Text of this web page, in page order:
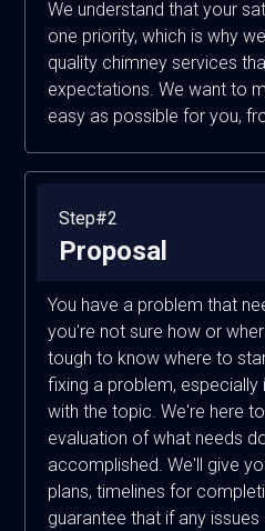
We understand that your
one priority, which is why
quality chimney services
expectations. We want to
easy as possible for you,
Step#2
Proposal
You have a problem that
you're not sure how or
tough to know where to
fixing a problem,
with the topic. We're here
evaluation of what needs
accomplished. We'll give
plans, timelines for
guarantee that if any issues